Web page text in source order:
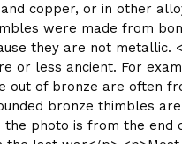
copper, or in other
were made from
they are not metallic.
or less ancient. For
out of bronze are often
bronze thimbles
the photo is from the end